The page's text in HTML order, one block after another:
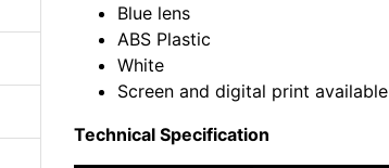
Blue lens
ABS Plastic
White
Screen and digital print available
Technical Specification